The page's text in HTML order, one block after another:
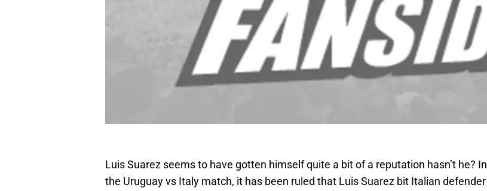
Luis Suarez seems to have gotten himself quite a bit of a reputation hasn’t he? In
the Uruguay vs Italy match, it has been ruled that Luis Suarez bit Italian defender